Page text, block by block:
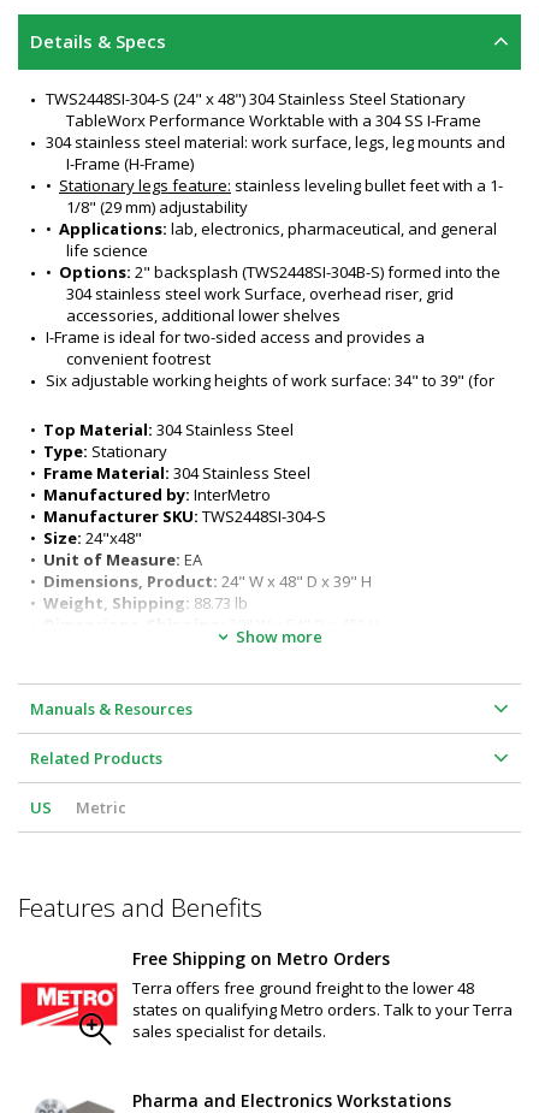
Details & Specs
TWS2448SI-304-S (24" x 48") 304 Stainless Steel Stationary
TableWorx Performance Worktable with a 304 SS I-Frame
304 stainless steel material: work surface, legs, leg mounts and
I-Frame (H-Frame)
• Stationary legs feature: stainless leveling bullet feet with a 1-
1/8" (29 mm) adjustability
• Applications: lab, electronics, pharmaceutical, and general
life science
• Options: 2" backsplash (TWS2448SI-304B-S) formed into the
304 stainless steel work Surface, overhead riser, grid
accessories, additional lower shelves
I-Frame is ideal for two-sided access and provides a
convenient footrest
Six adjustable working heights of work surface: 34" to 39" (for
Surface load rating: 650 lbs. (295 kg) evenly distributed
Legs outer diameter: 1-5/8" (41 mm)
Leg Length: 32" (813 mm) stationary
All welded stainless steel construction
Sturdy and rigid build supports various benchtop lab
equipment
Adaptive design with a variety of accessories satisfies many
application requirements and environments
• Top Material: 304 Stainless Steel
• Type: Stationary
• Frame Material: 304 Stainless Steel
• Manufactured by: InterMetro
• Manufacturer SKU: TWS2448SI-304-S
• Size: 24"x48"
• Unit of Measure: EA
• Dimensions, Product: 24" W x 48" D x 39" H
• Weight, Shipping: 88.73 lb
Show more
Manuals & Resources
Related Products
US Metric
Features and Benefits
Free Shipping on Metro Orders
Terra offers free ground freight to the lower 48
states on qualifying Metro orders. Talk to your Terra
sales specialist for details.
Pharma and Electronics Workstations